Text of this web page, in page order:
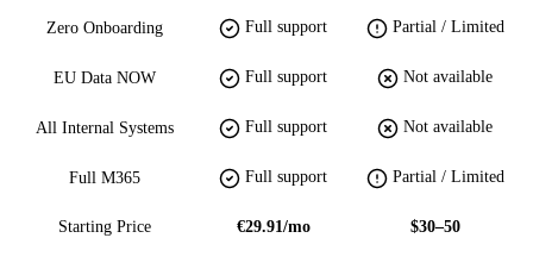
Zero Onboarding Full support Partial / Limited
EU Data NOW Full support Not available
All Internal Systems Full support Not available
Full M365 Full support Partial / Limited
Starting Price €29.91/mo $30–50